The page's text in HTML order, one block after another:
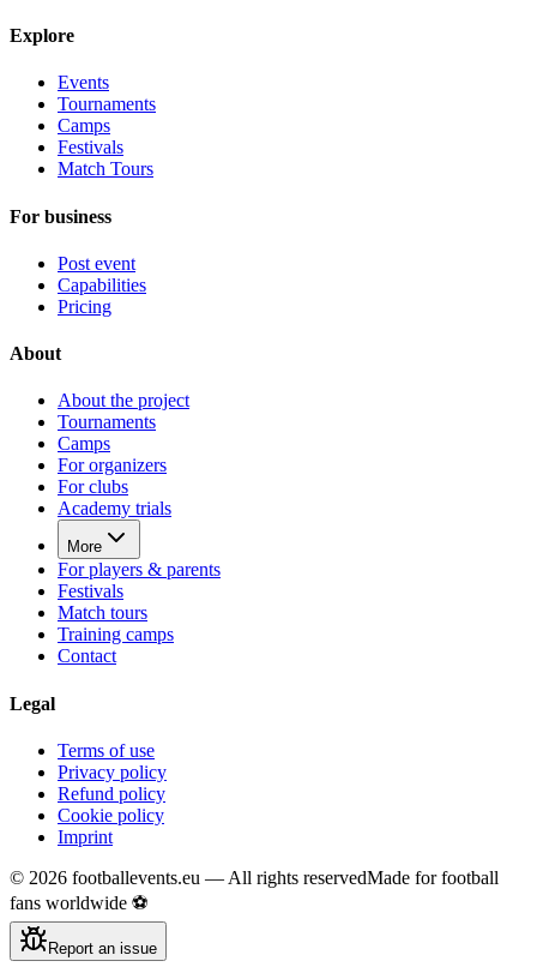
Explore
Events
Tournaments
Camps
Festivals
Match Tours
For business
Post event
Capabilities
Pricing
About
About the project
Tournaments
Camps
For organizers
For clubs
Academy trials
More
For players & parents
Festivals
Match tours
Training camps
Contact
Legal
Terms of use
Privacy policy
Refund policy
Cookie policy
Imprint
© 2026 footballevents.eu — All rights reservedMade for football
fans worldwide ⚽
Report an issue